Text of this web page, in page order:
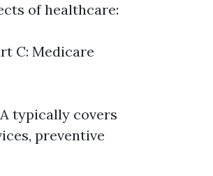
of healthcare:
C: Medicare
typically covers
preventive